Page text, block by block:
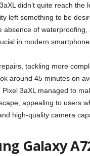
didn’t quite reach the
left something to be
absence of
in modern
tackling more
around 45 minutes on
3aXL managed to
appealing to users
high-quality camera
Galaxy